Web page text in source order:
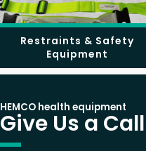
Restraints & Safety
Equipment
HEMCO health equipment
Give Us a Call